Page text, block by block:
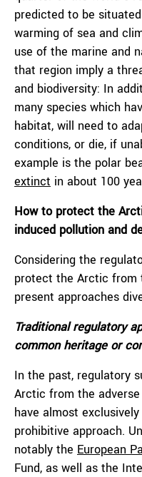
predicted to be
warming of sea and
use of the marine and
that region imply a
and biodiversity: In
many species which
habitat, will need to
conditions, or die, if
example is the polar
extinct in about 100
How to protect the
induced pollution and
Considering the
protect the Arctic from
present approaches
Traditional regulatory
common heritage or
In the past, regulatory
Arctic from the
have almost
prohibitive approach.
notably the European
Fund, as well as the